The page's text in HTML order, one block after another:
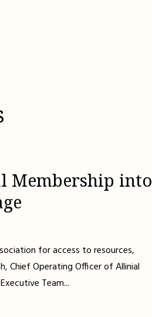
Membership into
for access to resources,
Chief Operating Officer of Allinial
Team...